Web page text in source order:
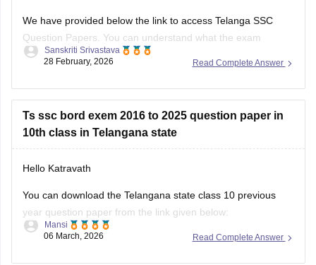
We have provided below the link to access Telanga SSC
Question Papers. You can understand what the exam
pattern is, what types of questions are frequently asked:
telangana/telangana-ssc-question-papers
https://school.careers360.com/download/ebooks/telangana-
board-class-10-previous-year-question-papers-all-subjects
Read Complete Answer
Sanskriti Srivastava
28 February, 2026
Ts ssc bord exem 2016 to 2025 question paper in
10th class in Telangana state
Hello Katravath
You can download the Telangana state class 10 previous
year question paper from the link given below:
https://school.careers360.com/boards/bse-Read Complete Answer
Mansi
06 March, 2026